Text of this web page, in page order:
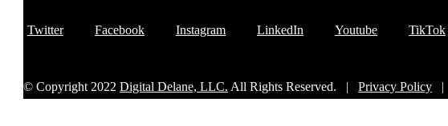
Twitter Facebook Instagram LinkedIn Youtube TikTok
© Copyright 2022 Digital Delane, LLC. All Rights Reserved. | Privacy Policy |